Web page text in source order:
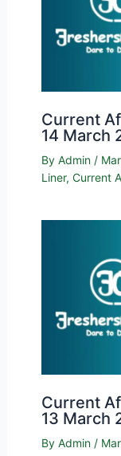
Current
14 March
By Admin /
Liner, Current
Current
13 March
By Admin /